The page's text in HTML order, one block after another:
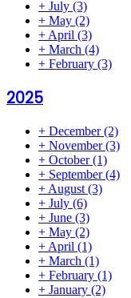
+ July (3)
+ May (2)
+ April (3)
+ March (4)
+ February (3)
2025
+ December(2)
+ November(3)
+ October(1)
+ September(4)
+August(3)
+ July (6)
+ June (3)
+ May (2)
+April (1)
+ March (1)
+ February (1)
+ January (2)